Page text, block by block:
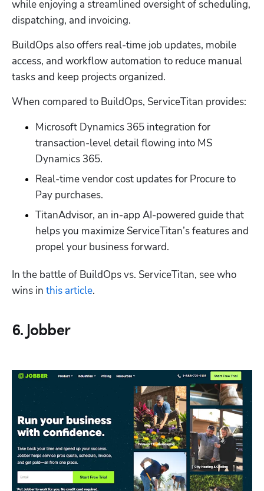
while enjoying a streamlined oversight of scheduling,
dispatching, and invoicing.
BuildOps also offers real-time job updates, mobile
access, and workflow automation to reduce manual
tasks and keep projects organized.
When compared to BuildOps, ServiceTitan provides:
Microsoft Dynamics 365 integration for
transaction-level detail flowing into MS
Dynamics 365.
Real-time vendor cost updates for Procure to
Pay purchases.
TitanAdvisor, an in-app AI-powered guide that
helps you maximize ServiceTitan’s features and
propel your business forward.
In the battle of BuildOps vs. ServiceTitan, see who
wins in this article.
6. Jobber